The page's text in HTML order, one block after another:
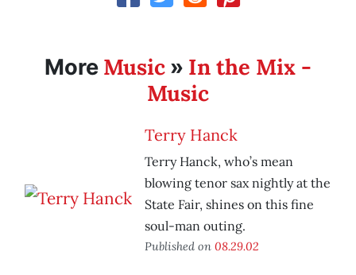
More Music » In the Mix -
Music
Terry Hanck
Terry Hanck, who’s mean
blowing tenor sax nightly at the
State Fair, shines on this fine
soul-man outing.
Published on 08.29.02